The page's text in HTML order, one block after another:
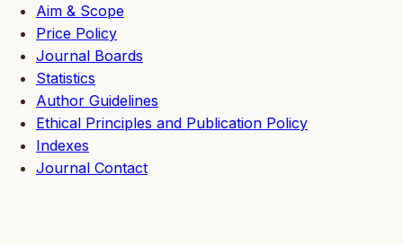
Aim & Scope
Price Policy
Journal Boards
Statistics
Author Guidelines
Ethical Principles and Publication Policy
Indexes
Journal Contact